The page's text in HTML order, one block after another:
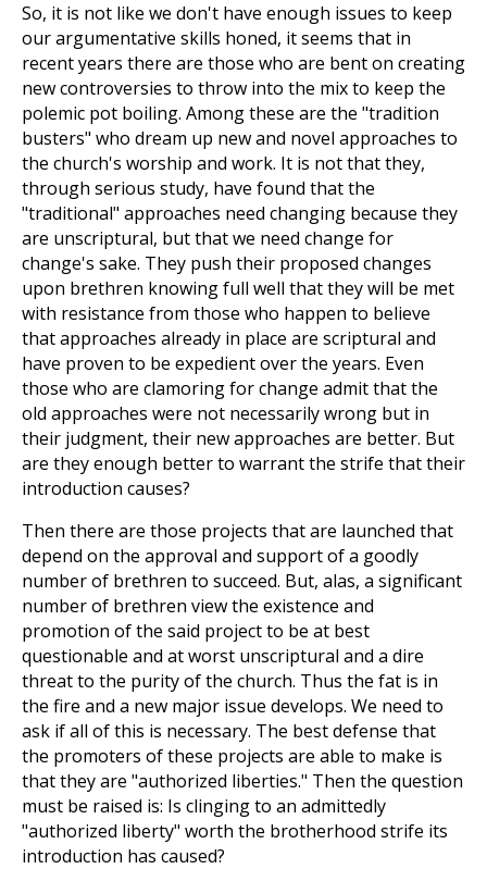
So, it is not like we don't have enough issues to keep
our argumentative skills honed, it seems that in
recent years there are those who are bent on creating
new controversies to throw into the mix to keep the
polemic pot boiling. Among these are the "tradition
busters" who dream up new and novel approaches to
the church's worship and work. It is not that they,
through serious study, have found that the
"traditional" approaches need changing because they
are unscriptural, but that we need change for
change's sake. They push their proposed changes
upon brethren knowing full well that they will be met
with resistance from those who happen to believe
that approaches already in place are scriptural and
have proven to be expedient over the years. Even
those who are clamoring for change admit that the
old approaches were not necessarily wrong but in
their judgment, their new approaches are better. But
are they enough better to warrant the strife that their
introduction causes?
Then there are those projects that are launched that
depend on the approval and support of a goodly
number of brethren to succeed. But, alas, a significant
number of brethren view the existence and
promotion of the said project to be at best
questionable and at worst unscriptural and a dire
threat to the purity of the church. Thus the fat is in
the fire and a new major issue develops. We need to
ask if all of this is necessary. The best defense that
the promoters of these projects are able to make is
that they are "authorized liberties." Then the question
must be raised is: Is clinging to an admittedly
"authorized liberty" worth the brotherhood strife its
introduction has caused?